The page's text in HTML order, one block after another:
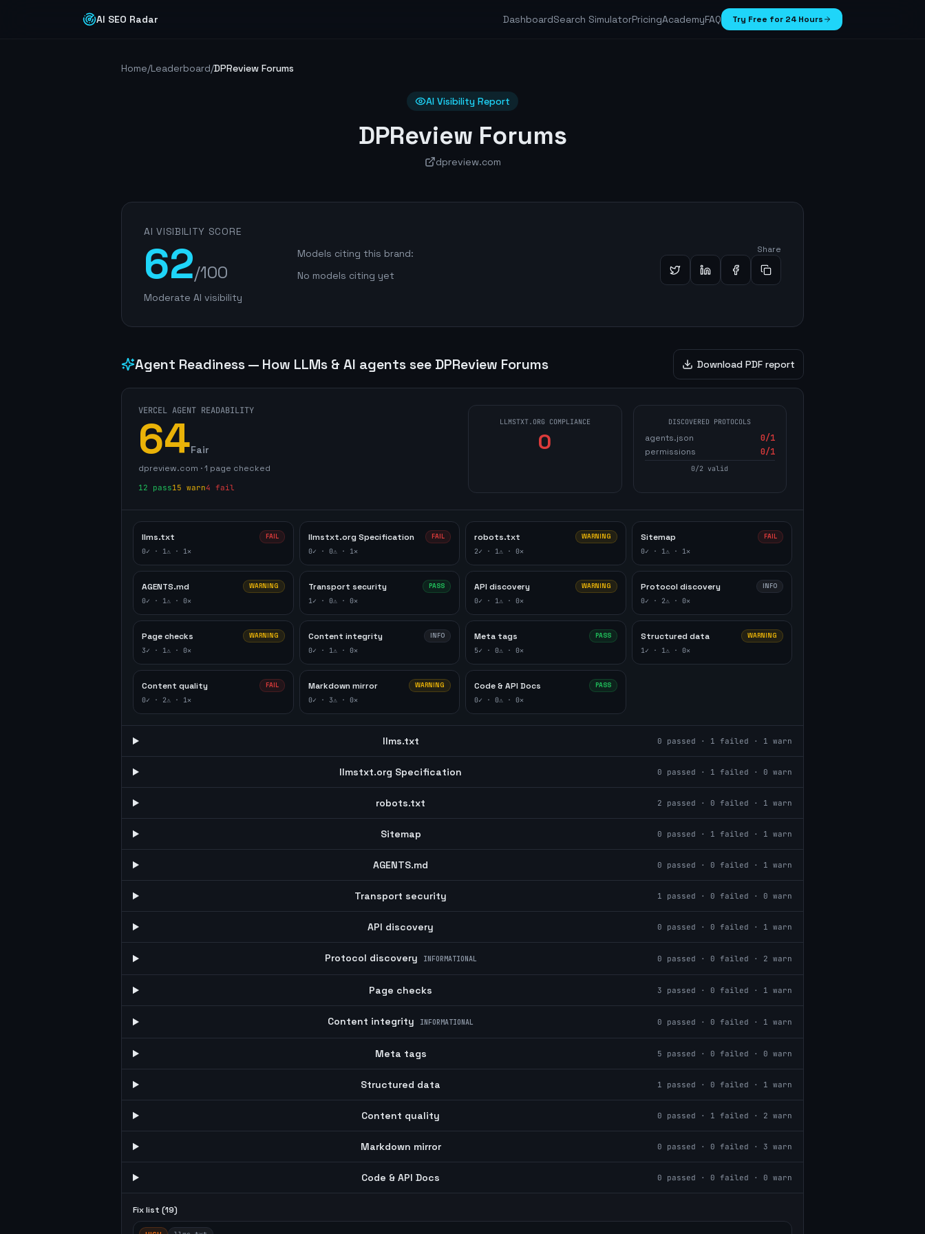
AI SEO Radar DashboardSearch SimulatorPricingAcademyFAQ Try Free for 24 Hours
Home/Leaderboard/DPReview Forums
AI Visibility Report
DPReview Forums
dpreview.com
AI VISIBILITY SCORE
62/100
Moderate AI visibility
Models citing this brand:
No models citing yet
Share
Agent Readiness — How LLMs & AI agents see DPReview Forums Download PDF report
VERCEL AGENT READABILITY
64Fair
dpreview.com ·1 page checked
12 pass15 warn4 fail
LLMSTXT.ORG COMPLIANCE
0
DISCOVERED PROTOCOLS
agents.json 0/1
permissions
0/1
0/2 valid
llms.txt FAIL
0✓ · 1⚠ · 1✕
llmstxt.org Specification FAIL
0✓ · 0⚠ · 1✕
robots.txt WARNING
2✓ · 1⚠ · 0✕
Sitemap FAIL
0✓ · 1⚠ · 1✕
AGENTS.md WARNING
0✓ · 1⚠ · 0✕
Transport security PASS
1✓ · 0⚠ · 0✕
API discovery WARNING
0✓ · 1⚠ · 0✕
Protocol discovery INFO
0✓ · 2⚠ · 0✕
Page checks WARNING
3✓ · 1⚠ · 0✕
Content integrity INFO
0✓ · 1⚠ · 0✕
Meta tags PASS
5✓ · 0⚠ · 0✕
Structured data WARNING
1✓ · 1⚠ · 0✕
Content quality FAIL
0✓ · 2⚠ · 1✕
Markdown mirror WARNING
0✓ · 3⚠ · 0✕
Code & API Docs PASS
0✓ · 0⚠ · 0✕
llms.txt 0 passed · 1 failed · 1 warn
llmstxt.org Specification 0 passed · 1 failed · 0 warn
robots.txt 2 passed · 0 failed · 1 warn
Sitemap 0 passed · 1 failed · 1 warn
AGENTS.md 0 passed · 0 failed · 1 warn
Transport security 1 passed · 0 failed · 0 warn
API discovery 0 passed · 0 failed · 1 warn
Protocol discovery INFORMATIONAL 0 passed · 0 failed · 2 warn
Page checks 3 passed · 0 failed · 1 warn
Content integrity INFORMATIONAL 0 passed · 0 failed · 1 warn
Meta tags 5 passed · 0 failed · 0 warn
Structured data 1 passed · 0 failed · 1 warn
Content quality 0 passed · 1 failed · 2 warn
Markdown mirror 0 passed · 0 failed · 3 warn
Code & API Docs 0 passed · 0 failed · 0 warn
Fix list (19)